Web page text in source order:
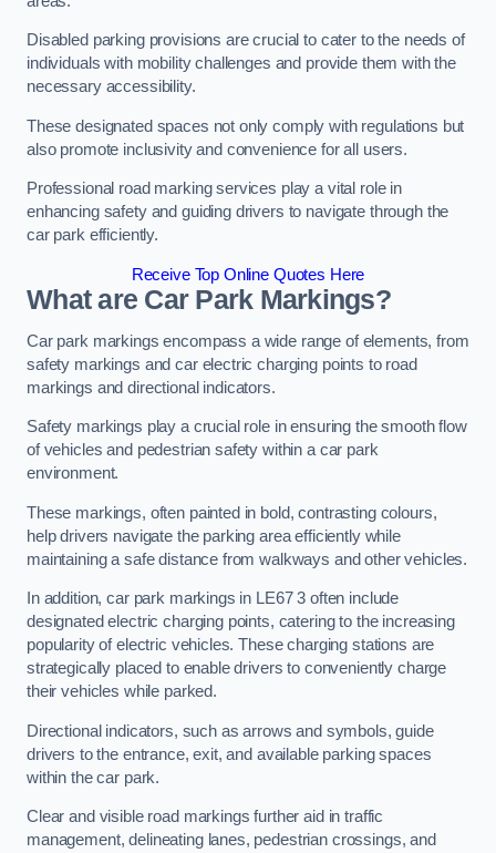
Disabled parking provisions are crucial to cater to the needs of
individuals with mobility challenges and provide them with the
necessary accessibility.
These designated spaces not only comply with regulations but
also promote inclusivity and convenience for all users.
Professional road marking services play a vital role in
enhancing safety and guiding drivers to navigate through the
car park efficiently.
Receive Top Online Quotes Here
What are Car Park Markings?
Car park markings encompass a wide range of elements, from
safety markings and car electric charging points to road
markings and directional indicators.
Safety markings play a crucial role in ensuring the smooth flow
of vehicles and pedestrian safety within a car park
environment.
These markings, often painted in bold, contrasting colours,
help drivers navigate the parking area efficiently while
maintaining a safe distance from walkways and other vehicles.
In addition, car park markings in LE67 3 often include
designated electric charging points, catering to the increasing
popularity of electric vehicles. These charging stations are
strategically placed to enable drivers to conveniently charge
their vehicles while parked.
Directional indicators, such as arrows and symbols, guide
drivers to the entrance, exit, and available parking spaces
within the car park.
Clear and visible road markings further aid in traffic
management, delineating lanes, pedestrian crossings, and